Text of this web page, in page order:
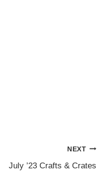
NEXT
July ’23 Crafts & Crates